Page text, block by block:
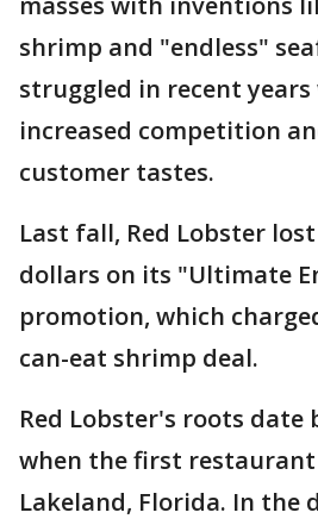
shrimp and "endless"
struggled in recent
increased competition
customer tastes.
Last fall, Red Lobster
dollars on its "Ultimate
promotion, which
can-eat shrimp deal.
Red Lobster's roots date
when the first restaurant
Lakeland, Florida. In the